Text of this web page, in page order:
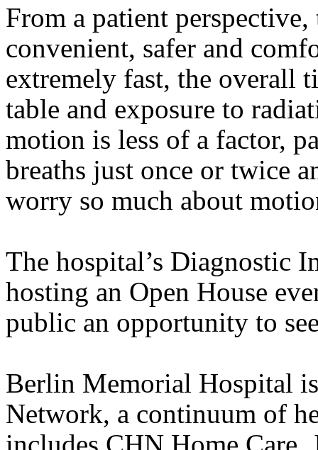
From a patient
convenient, safer and
extremely fast, the overall
table and exposure to
motion is less of a factor,
breaths just once or twice
worry so much about
The hospital’s Diagnostic
hosting an Open House
public an opportunity to
Berlin Memorial Hospital
Network, a continuum of
includes CHN Home Care,